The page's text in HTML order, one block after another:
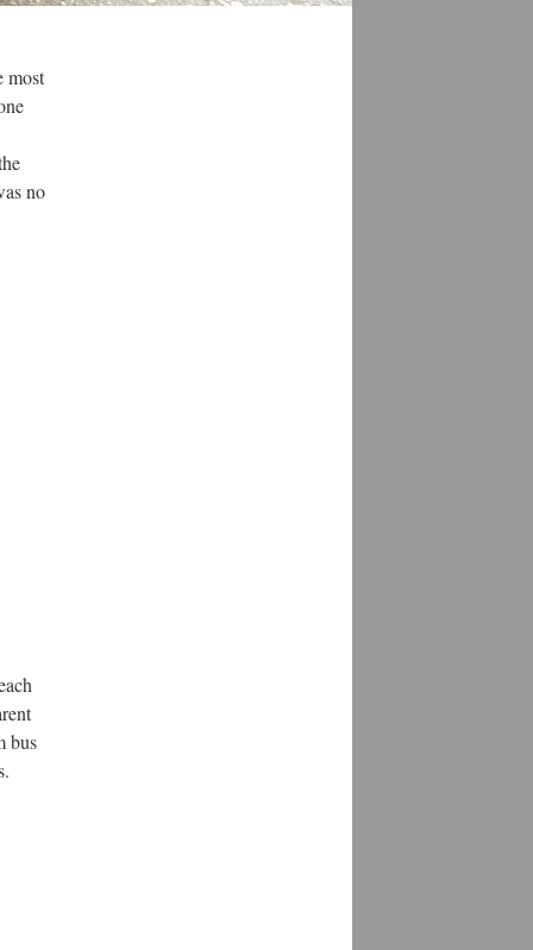
most
no
bus